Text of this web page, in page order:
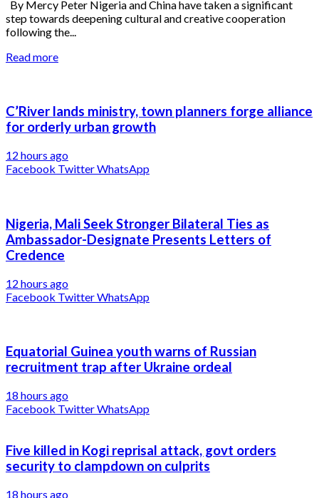
By Mercy Peter Nigeria and China have taken a significant
step towards deepening cultural and creative cooperation
following the...
Read more
C’River lands ministry, town planners forge alliance
for orderly urban growth
12 hours ago
Facebook TwitterWhatsApp
Nigeria, Mali Seek Stronger Bilateral Ties as
Ambassador-Designate Presents Letters of
Credence
12 hours ago
Facebook TwitterWhatsApp
Equatorial Guinea youth warns of Russian
recruitment trap after Ukraine ordeal
18 hours ago
Facebook TwitterWhatsApp
Five killed in Kogi reprisal attack, govt orders
security to clampdown on culprits
18 hours ago